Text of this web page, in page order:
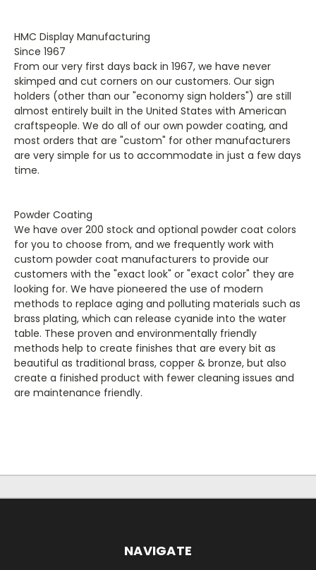
HMC Display Manufacturing
Since 1967
From our very first days back in 1967, we have never
skimped and cut corners on our customers. Our sign
holders (other than our "economy sign holders") are still
almost entirely built in the United States with American
craftspeople. We do all of our own powder coating, and
most orders that are "custom" for other manufacturers
are very simple for us to accommodate in just a few days
time.
Powder Coating
We have over 200 stock and optional powder coat colors
for you to choose from, and we frequently work with
custom powder coat manufacturers to provide our
customers with the "exact look" or "exact color" they are
looking for. We have pioneered the use of modern
methods to replace aging and polluting materials such as
brass plating, which can release cyanide into the water
table. These proven and environmentally friendly
methods help to create finishes that are every bit as
beautiful as traditional brass, copper & bronze, but also
create a finished product with fewer cleaning issues and
are maintenance friendly.
NAVIGATE